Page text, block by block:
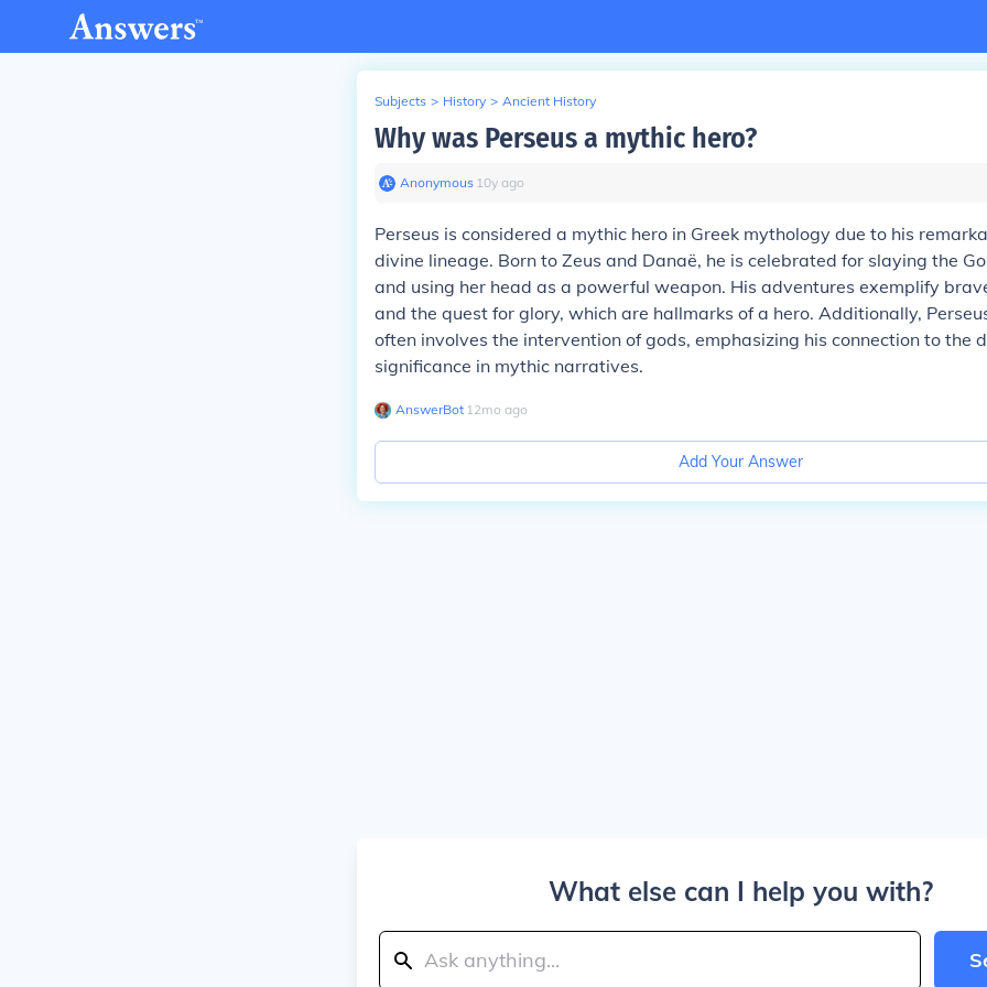
Subjects > History > Ancient History
Why was Perseus a mythic hero?
Anonymous∙ 10y ago
Perseus is considered a mythic hero in Greek mythology due to his
divine lineage. Born to Zeus and Danaë, he is celebrated for slaying the
and using her head as a powerful weapon. His adventures exemplify
and the quest for glory, which are hallmarks of a hero. Additionally,
often involves the intervention of gods, emphasizing his connection to the
significance in mythic narratives.
AnswerBot∙ 12mo ago
Add Your Answer
What else can I help you with?